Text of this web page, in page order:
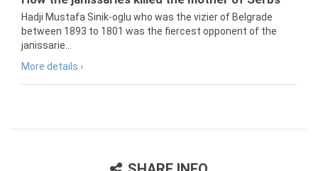
Hadji Mustafa Sinik-oglu who was the vizier of Belgrade
between 1893 to 1801 was the fiercest opponent of the
janissarie...
More details ›